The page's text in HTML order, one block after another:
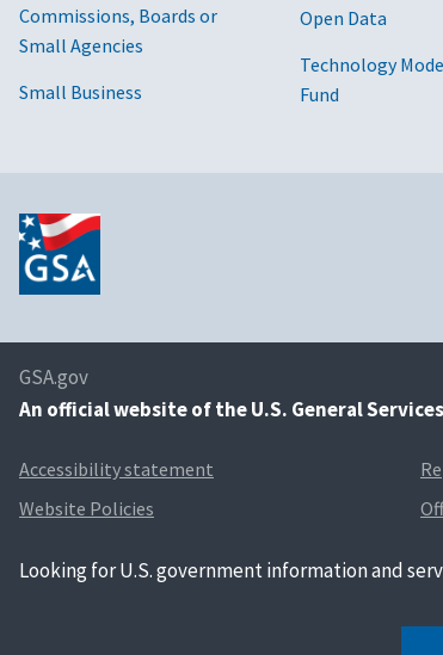
Commissions, Boards or
Small Agencies
Small Business
Open Data
Technology
Fund
GSA.gov
An official website of the U.S. General
Accessibility statement
Website Policies
Looking for U.S. government information and